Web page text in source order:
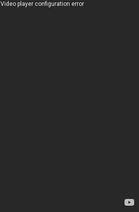
Video player configuration error